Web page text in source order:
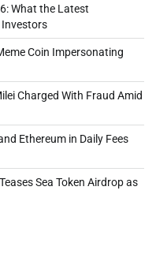
What the Latest
Investors
Coin Impersonating
Charged With Fraud Amid
Ethereum in Daily Fees
Sea Token Airdrop as